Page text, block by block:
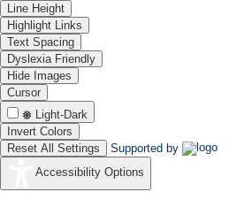
Line Height
Highlight Links
Text Spacing
Dyslexia Friendly
Hide Images
Cursor
Light-Dark
Invert Colors
Reset All Settings
Supported by
Accessibility Options